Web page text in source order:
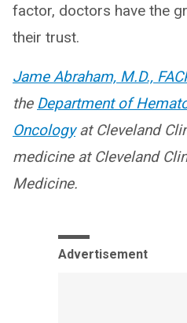
factor, doctors have the
their trust.
Jame Abraham, M.D.,
the Department of
Oncologyat Cleveland
medicine at Cleveland
Medicine.
Advertisement